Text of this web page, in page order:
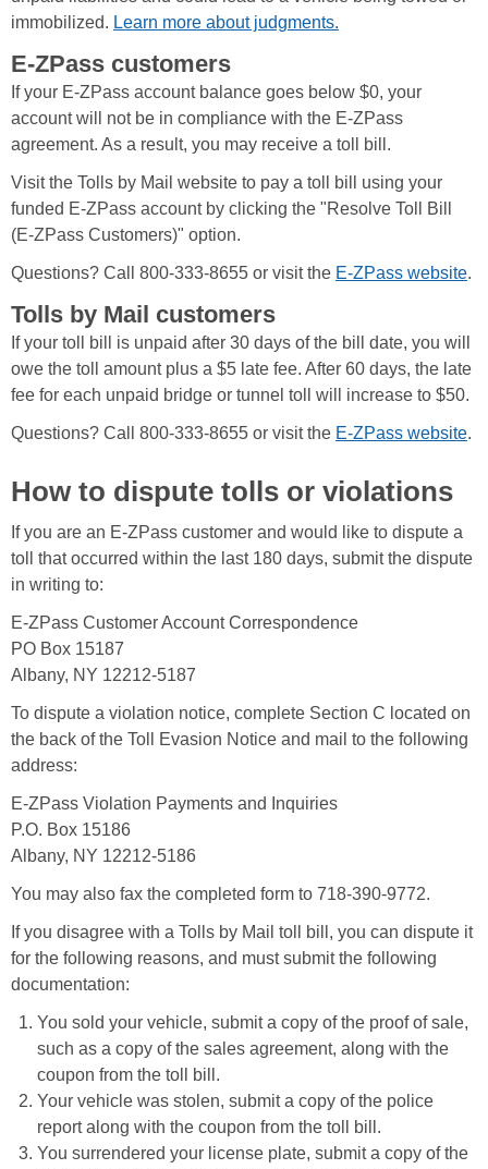
immobilized. Learn more about judgments.
E-ZPass customers
If your E-ZPass account balance goes below $0, your
account will not be in compliance with the E-ZPass
agreement. As a result, you may receive a toll bill.
Visit the Tolls by Mail website to pay a toll bill using your
funded E-ZPass account by clicking the "Resolve Toll Bill
(E-ZPass Customers)" option.
Questions? Call 800-333-8655 or visit the E-ZPass website.
Tolls by Mail customers
If your toll bill is unpaid after 30 days of the bill date, you will
owe the toll amount plus a $5 late fee. After 60 days, the late
fee for each unpaid bridge or tunnel toll will increase to $50.
Questions? Call 800-333-8655 or visit the E-ZPass website.
How to dispute tolls or violations
If you are an E-ZPass customer and would like to dispute a
toll that occurred within the last 180 days, submit the dispute
in writing to:
E-ZPass Customer Account Correspondence
PO Box 15187
Albany, NY 12212-5187
To dispute a violation notice, complete Section C located on
the back of the Toll Evasion Notice and mail to the following
address:
E-ZPass Violation Payments and Inquiries
P.O. Box 15186
Albany, NY 12212-5186
You may also fax the completed form to 718-390-9772.
If you disagree with a Tolls by Mail toll bill, you can dispute it
for the following reasons, and must submit the following
documentation:
You sold your vehicle, submit a copy of the proof of sale,
such as a copy of the sales agreement, along with the
coupon from the toll bill.
Your vehicle was stolen, submit a copy of the police
report along with the coupon from the toll bill.
You surrendered your license plate, submit a copy of the